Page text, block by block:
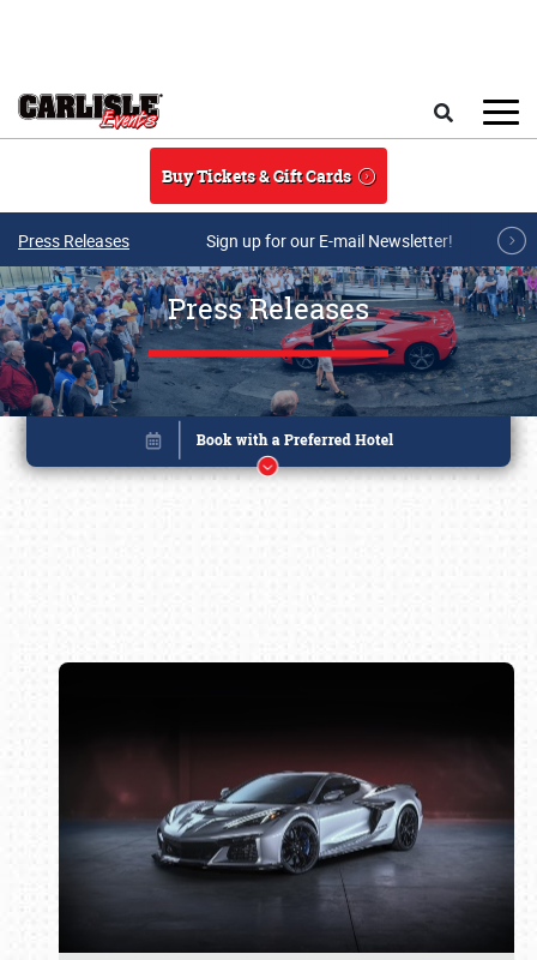
Buy Tickets & Gift Cards
Press Releases Sign up for our E-mail Newsletter!
Press Releases
Book online or call (800) 216-1876